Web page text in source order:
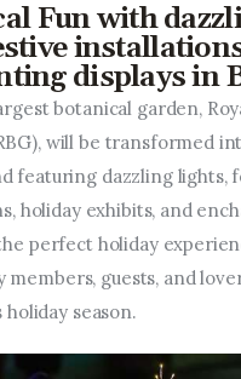
Music, Film &
People &
Nightlife
Fun with
displays in
botanical garden,
will be transformed
featuring dazzling lights,
holiday exhibits, and
perfect holiday
members, guests, and
season.